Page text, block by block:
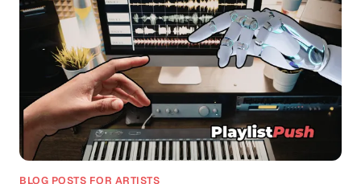
BLOG POSTS FOR ARTISTS